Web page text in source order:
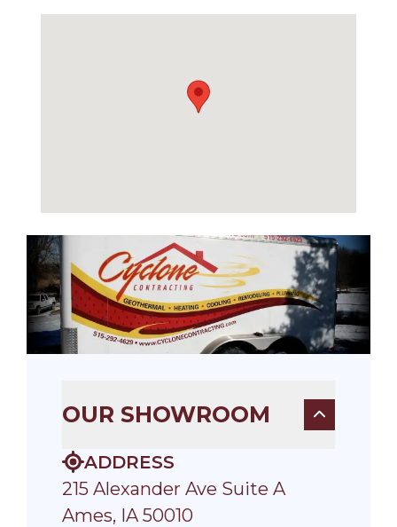
OUR SHOWROOM
ADDRESS
215 Alexander Ave Suite A
Ames, IA 50010